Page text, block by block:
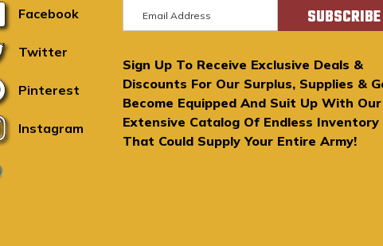
Facebook
Twitter
Pinterest
Instagram
m
i
l
A
d
d
Sign Up To Receive Exclusive Deals &
Discounts For Our Surplus, Supplies &
Become Equipped And Suit Up With Our
Extensive Catalog Of Endless Inventory
That Could Supply Your Entire Army!